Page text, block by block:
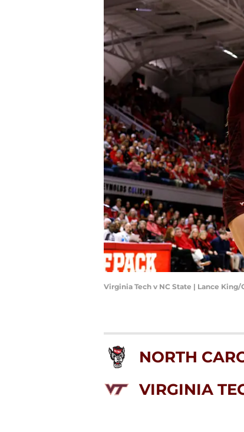
Virginia Tech v NC State | Lance
NORTH
VIRGINIA